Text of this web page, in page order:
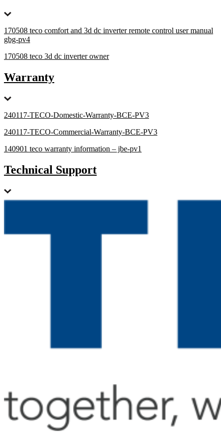
170508 teco comfort and 3d dc inverter remote control user manual
gbg-pv4
170508 teco 3d dc inverter owner
Warranty
240117-TECO-Domestic-Warranty-BCE-PV3
240117-TECO-Commercial-Warranty-BCE-PV3
140901 teco warranty information – jbe-pv1
Technical Support